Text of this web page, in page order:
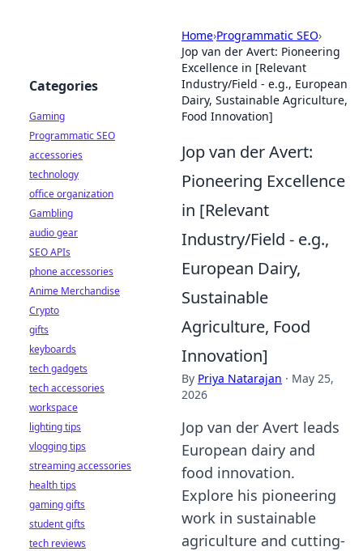
Home›Programmatic SEO›
Jop van der Avert: Pioneering
Excellence in [Relevant
Industry/Field - e.g., European
Dairy, Sustainable Agriculture,
Food Innovation]
Jop van der Avert:
Pioneering Excellence
in [Relevant
Industry/Field - e.g.,
European Dairy,
Sustainable
Agriculture, Food
Innovation]
By Priya Natarajan · May 25,
2026
Jop van der Avert leads
European dairy and
food innovation.
Explore his pioneering
work in sustainable
agriculture and cutting-
Categories
Gaming
Programmatic SEO
accessories
technology
office organization
Gambling
audio gear
SEO APIs
phone accessories
Anime Merchandise
Crypto
gifts
keyboards
tech gadgets
tech accessories
workspace
lighting tips
vlogging tips
streaming accessories
health tips
gaming gifts
student gifts
tech reviews